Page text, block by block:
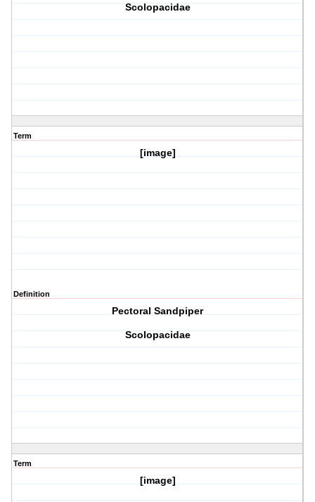
Scolopacidae
Term
[image]
Definition
Pectoral Sandpiper
Scolopacidae
Term
[image]